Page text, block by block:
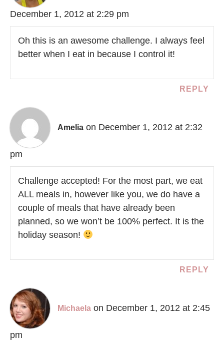
December 1, 2012 at 2:29 pm
Oh this is an awesome challenge. I always feel
better when I eat in because I control it!
REPLY
Amelia on December 1, 2012 at 2:32
pm
Challenge accepted! For the most part, we eat
ALL meals in, however like you, we do have a
couple of meals that have already been
planned, so we won’t be 100% perfect. It is the
holiday season!
REPLY
Michaela on December 1, 2012 at 2:45
pm